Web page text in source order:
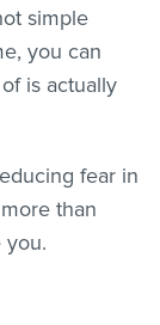
simple
you can
is actually
fear in
than
you.